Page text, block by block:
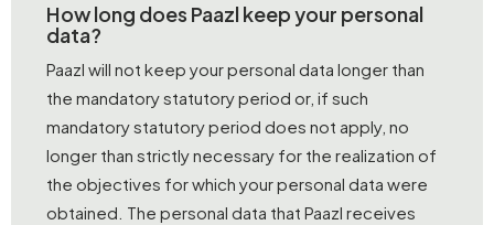
How long does Paazl keep your personal
data?
Paazl will not keep your personal data longer than
the mandatory statutory period or, if such
mandatory statutory period does not apply, no
longer than strictly necessary for the realization of
the objectives for which your personal data were
obtained. The personal data that Paazl receives